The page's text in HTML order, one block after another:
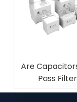
Are
Pass